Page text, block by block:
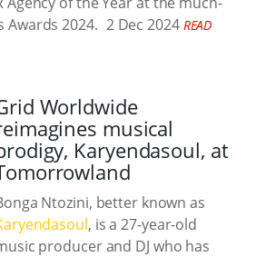
Awards 2024. 2 Dec 2024 READ
Worldwide
musical
Karyendasoul, at
Ntozini, better known as
, is a 27-year-old
producer and DJ who has